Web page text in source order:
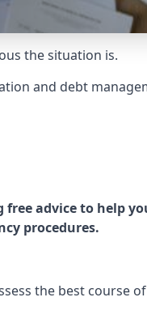
the situation is.
and debt
free advice to help
procedures.
the best course